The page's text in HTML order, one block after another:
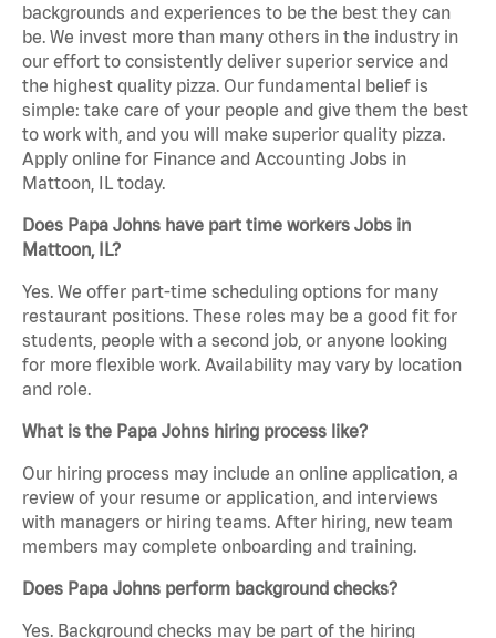
backgrounds and experiences to be the best they can
be. We invest more than many others in the industry in
our effort to consistently deliver superior service and
the highest quality pizza. Our fundamental belief is
simple: take care of your people and give them the best
to work with, and you will make superior quality pizza.
Apply online for Finance and Accounting Jobs in
Mattoon, IL today.
Does Papa Johns have part time workers Jobs in
Mattoon, IL?
Yes. We offer part-time scheduling options for many
restaurant positions. These roles may be a good fit for
students, people with a second job, or anyone looking
for more flexible work. Availability may vary by location
and role.
What is the Papa Johns hiring process like?
Our hiring process may include an online application, a
review of your resume or application, and interviews
with managers or hiring teams. After hiring, new team
members may complete onboarding and training.
Does Papa Johns perform background checks?
Yes. Background checks may be part of the hiring